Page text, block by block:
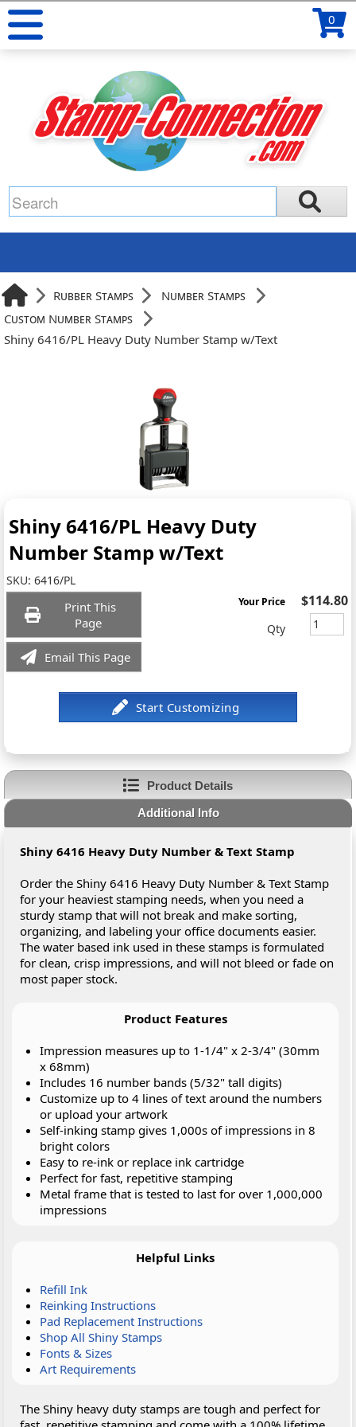
0
Rubber Stamps
Number Stamps
Custom Number Stamps
Shiny 6416/PL Heavy Duty Number Stamp w/Text
Shiny 6416/PL Heavy Duty
Number Stamp w/Text
SKU:6416/PL
Print This
Page
Email This Page
Your Price $114.80
Qty
Product Details
Additional Info
Shiny 6416 Heavy Duty Number & Text Stamp
Order the Shiny 6416 Heavy Duty Number & Text Stamp
for your heaviest stamping needs, when you need a
sturdy stamp that will not break and make sorting,
organizing, and labeling your office documents easier.
The water based ink used in these stamps is formulated
for clean, crisp impressions, and will not bleed or fade on
most paper stock.
Product Features
Impression measures up to 1-1/4" x 2-3/4" (30mm
x 68mm)
Includes 16 number bands (5/32" tall digits)
Customize up to 4 lines of text around the numbers
or upload your artwork
Self-inking stamp gives 1,000s of impressions in 8
bright colors
Easy to re-ink or replace ink cartridge
Perfect for fast, repetitive stamping
Metal frame that is tested to last for over 1,000,000
impressions
Helpful Links
Refill Ink
Reinking Instructions
Pad Replacement Instructions
Shop All Shiny Stamps
Fonts & Sizes
Art Requirements
The Shiny heavy duty stamps are tough and perfect for